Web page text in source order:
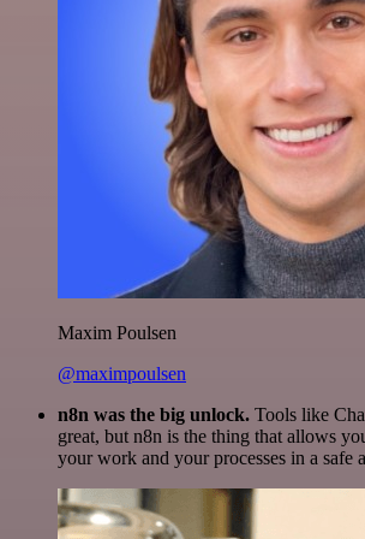
Maxim Poulsen
@maximpoulsen
n8n was the big unlock. Tools like
great, but n8n is the thing that allows
your work and your processes in a safe